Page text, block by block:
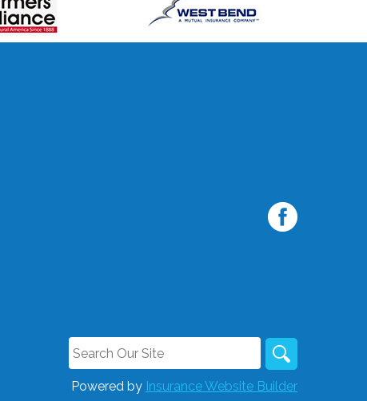
Powered by Insurance Website Builder